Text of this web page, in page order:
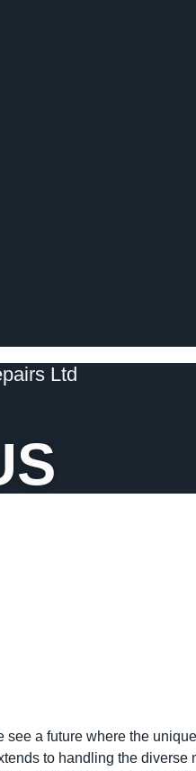
Ltd
a future where the
to handling the diverse